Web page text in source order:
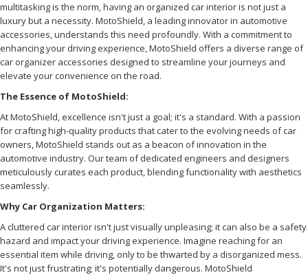
multitasking is the norm, having an organized car interior is not just a
luxury but a necessity. MotoShield, a leading innovator in automotive
accessories, understands this need profoundly. With a commitment to
enhancing your driving experience, MotoShield offers a diverse range of
car organizer accessories designed to streamline your journeys and
elevate your convenience on the road.
The Essence of MotoShield:
At MotoShield, excellence isn't just a goal; it's a standard. With a passion
for crafting high-quality products that cater to the evolving needs of car
owners, MotoShield stands out as a beacon of innovation in the
automotive industry. Our team of dedicated engineers and designers
meticulously curates each product, blending functionality with aesthetics
seamlessly.
Why Car Organization Matters:
A cluttered car interior isn't just visually unpleasing; it can also be a safety
hazard and impact your driving experience. Imagine reaching for an
essential item while driving, only to be thwarted by a disorganized mess.
It's not just frustrating; it's potentially dangerous. MotoShield